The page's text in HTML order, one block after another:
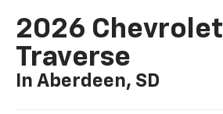
2026 Chevrolet
Traverse
In Aberdeen, SD